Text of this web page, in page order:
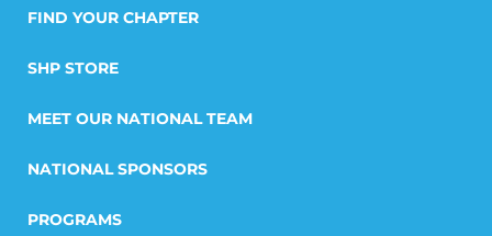
FIND YOUR CHAPTER
SHP STORE
MEET OUR NATIONAL TEAM
NATIONAL SPONSORS
PROGRAMS